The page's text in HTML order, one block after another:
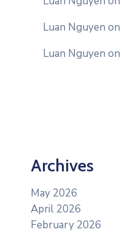
Luan Nguyen on
Luan Nguyen on
Archives
May 2026
April 2026
February 2026